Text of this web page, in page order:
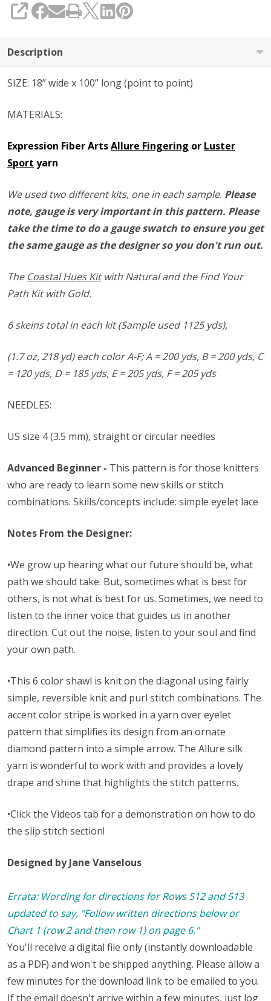
SHARE
Description
SIZE: 18” wide x 100” long (point to point)
MATERIALS:
Expression Fiber ArtsAllure Fingering or Luster
Sport yarn
We used two different kits, one in each sample. Please
note, gauge is very important in this pattern. Please
take the time to do a gauge swatch to ensure you get
the same gauge as the designer so you don't run out.
The Coastal Hues Kitwith Natural and the Find Your
Path Kit with Gold.
6 skeins total in each kit (Sample used 1125 yds),
(1.7 oz, 218 yd) each color A-F;A = 200 yds, B = 200 yds, C
= 120 yds, D = 185 yds, E = 205 yds, F = 205 yds
NEEDLES:
US size ​​4 (3.5 mm), straight or circular needles
Advanced Beginner - This pattern is for those knitters
who are ready to learn some new skills or stitch
combinations. Skills/concepts include: simple eyelet lace
Notes From the Designer:
•We grow up hearing what our future should be, what
path we should take. But, sometimes what is best for
others, is not what is best for us. Sometimes, we need to
listen to the inner voice that guides us in another
direction. Cut out the noise, listen to your soul and find
your own path.
•This 6 color shawl is knit on the diagonal using fairly
simple, reversible knit and purl stitch combinations. The
accent color stripe is worked in a yarn over eyelet
pattern that simplifies its design from an ornate
diamond pattern into a simple arrow. The Allure silk
yarn is wonderful to work with and provides a lovely
drape and shine that highlights the stitch patterns.
•Click the Videos tab for a demonstration on how to do
the slip stitch section!
Designed by Jane Vanselous
Errata: Wording for directions for Rows 512 and 513
updated to say, "Follow written directions below or
Chart 1 (row 2 and then row 1) on page 6."
You'll receive a digital file only (instantly downloadable
as a PDF) and won't be shipped anything. Please allow a
few minutes for the download link to be emailed to you.
If the email doesn't arrive within a few minutes, just log